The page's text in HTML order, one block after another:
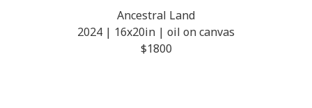
Ancestral Land
2024 | 16x20in | oil on canvas
$1800